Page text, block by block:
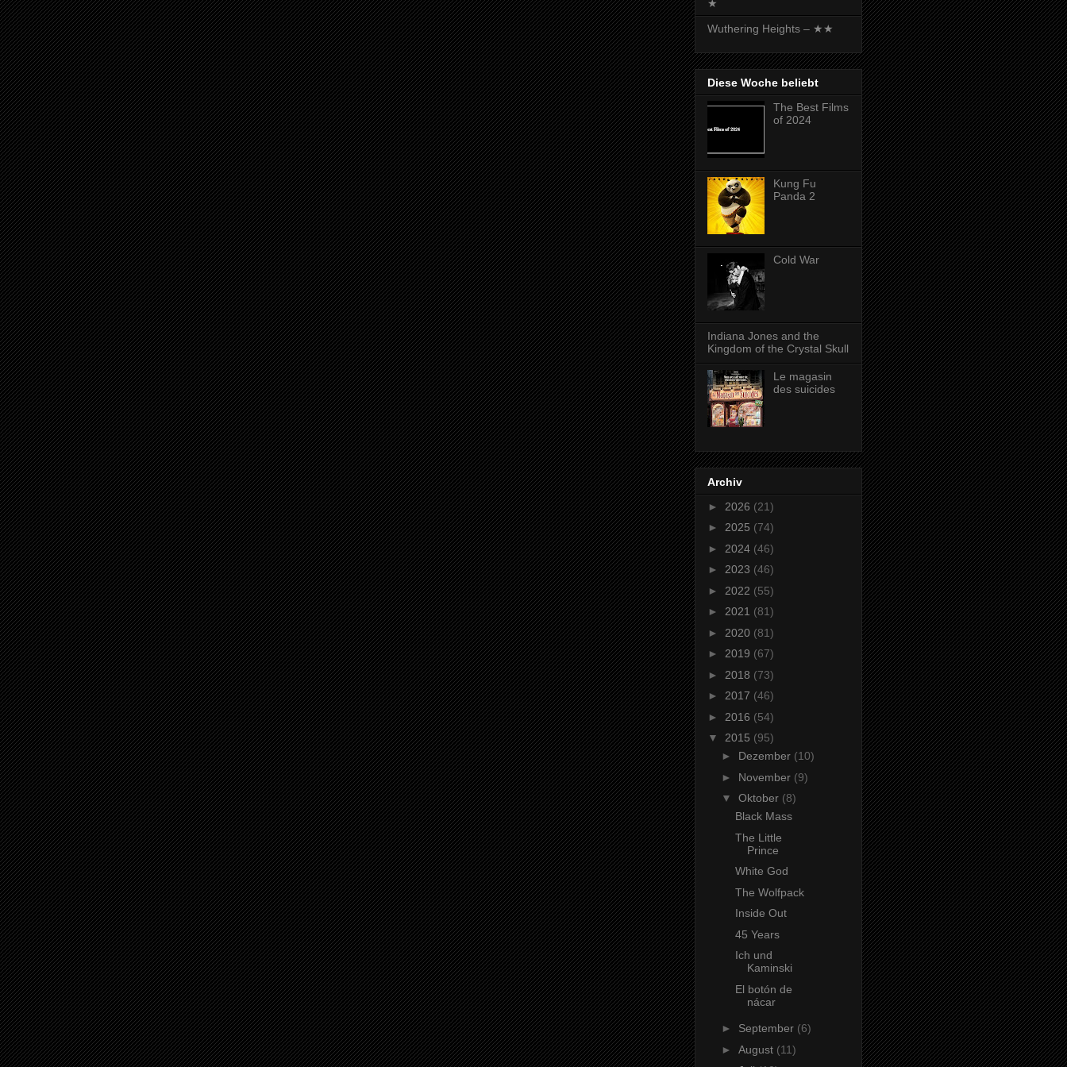
★
Wuthering Heights – ★★
Diese Woche beliebt
The Best Films
of 2024
Kung Fu
Panda 2
Cold War
Indiana Jones and the
Kingdom of the Crystal Skull
Le magasin
des suicides
Archiv
► 2026 (21)
► 2025 (74)
► 2024 (46)
► 2023 (46)
► 2022 (55)
► 2021 (81)
► 2020 (81)
► 2019 (67)
► 2018 (73)
► 2017 (46)
► 2016 (54)
▼ 2015 (95)
► Dezember (10)
► November (9)
▼ Oktober (8)
Black Mass
The Little
Prince
White God
The Wolfpack
Inside Out
45 Years
Ich und
Kaminski
El botón de
nácar
► September (6)
► August (11)